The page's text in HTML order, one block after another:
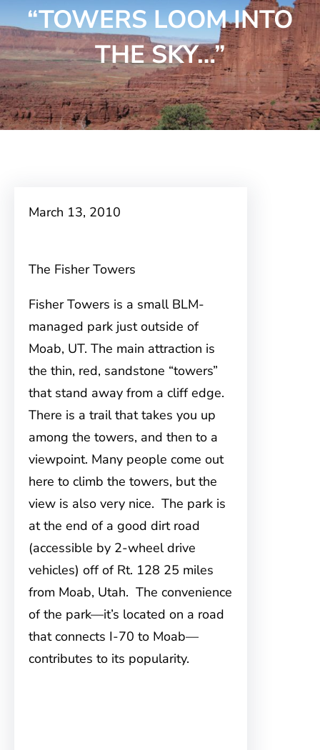
“TOWERS LOOM INTO
THE SKY…”
March 13, 2010
The Fisher Towers
Fisher Towers is a small BLM-
managed park just outside of
Moab, UT. The main attraction is
the thin, red, sandstone “towers”
that stand away from a cliff edge.
There is a trail that takes you up
among the towers, and then to a
viewpoint. Many people come out
here to climb the towers, but the
view is also very nice. The park is
at the end of a good dirt road
(accessible by 2-wheel drive
vehicles) off of Rt. 128 25 miles
from Moab, Utah. The convenience
of the park—it’s located on a road
that connects I-70 to Moab—
contributes to its popularity.